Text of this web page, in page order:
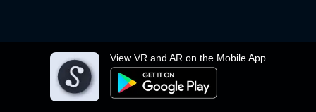
View VR and AR on the Mobile App